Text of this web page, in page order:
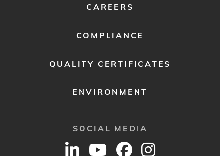
CAREERS
COMPLIANCE
QUALITY CERTIFICATES
ENVIRONMENT
SOCIAL MEDIA